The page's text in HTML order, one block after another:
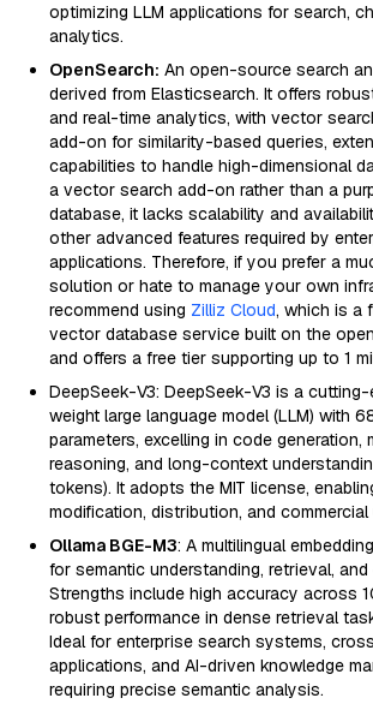
optimizing LLM applications for search,
analytics.
OpenSearch: An open-source search
derived from Elasticsearch. It offers
and real-time analytics, with vector
add-on for similarity-based queries,
capabilities to handle high-dimensional
a vector search add-on rather than a
database, it lacks scalability and
other advanced features required by
applications. Therefore, if you prefer a
solution or hate to manage your own
recommend using Zilliz Cloud, which is a
vector database service built on the
and offers a free tier supporting up to 1
DeepSeek-V3: DeepSeek-V3 is a
weight large language model (LLM) with
parameters, excelling in code generation,
reasoning, and long-context
tokens). It adopts the MIT license,
modification, distribution, and commercial
Ollama BGE-M3: A multilingual
for semantic understanding, retrieval,
Strengths include high accuracy across
robust performance in dense retrieval
Ideal for enterprise search systems,
applications, and AI-driven knowledge
requiring precise semantic analysis.